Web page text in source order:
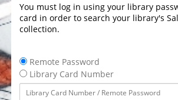
You must log in using your library
card in order to search your library's
collection.
Remote Password
Library Card Number